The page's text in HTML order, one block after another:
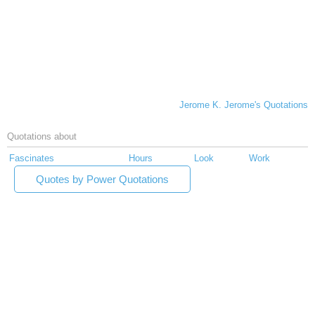
Jerome K. Jerome's Quotations
Quotations about
Fascinates Hours Look Work
Quotes by Power Quotations